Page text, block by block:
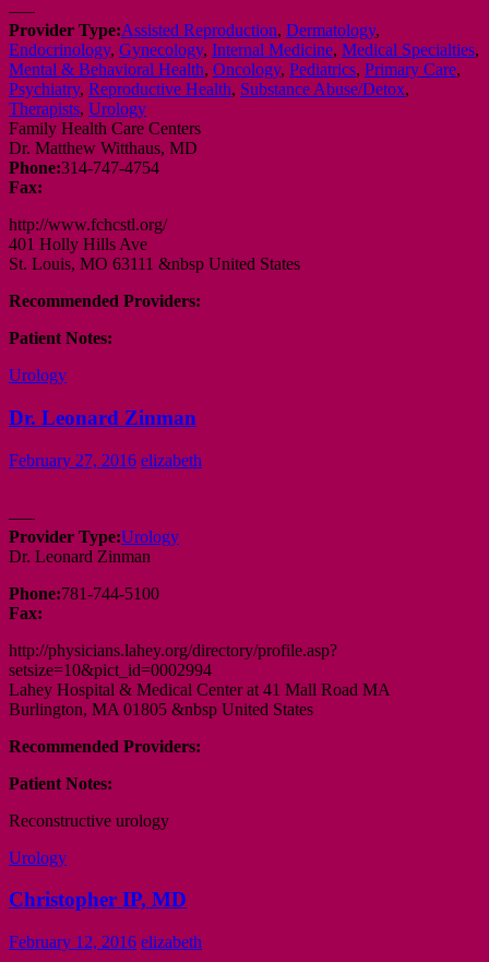
—–
Provider Type:Assisted Reproduction, Dermatology,
Endocrinology, Gynecology, Internal Medicine, Medical Specialties,
Mental & Behavioral Health, Oncology, Pediatrics, Primary Care,
Psychiatry, Reproductive Health, Substance Abuse/Detox,
Therapists, Urology
Family Health Care Centers
Dr. Matthew Witthaus, MD
Phone:314-747-4754
Fax:
http://www.fchcstl.org/
401 Holly Hills Ave
St. Louis, MO 63111 &nbsp United States
Recommended Providers:
Patient Notes:
Urology
Dr. Leonard Zinman
February 27, 2016 elizabeth
—–
Provider Type:Urology
Dr. Leonard Zinman
Phone:781-744-5100
Fax:
http://physicians.lahey.org/directory/profile.asp?
setsize=10&pict_id=0002994
Lahey Hospital & Medical Center at 41 Mall Road MA
Burlington, MA 01805 &nbsp United States
Recommended Providers:
Patient Notes:
Reconstructive urology
Urology
Christopher IP, MD
February 12, 2016 elizabeth